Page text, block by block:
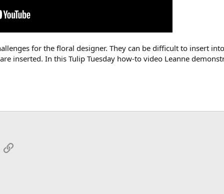
for the floral designer. They can be difficult to insert
inserted. In this Tulip Tuesday how-to video Leanne
Link